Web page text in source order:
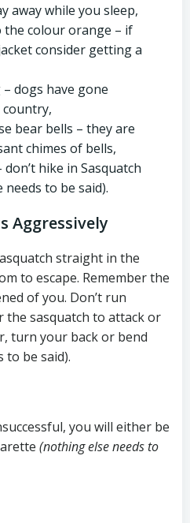
away while you sleep,
the colour orange – if
consider getting a
dogs have gone
country,
bear bells – they are
chimes of bells,
hike in Sasquatch
to be said).
Aggressively
straight in the
to escape. Remember the
of you. Don’t run
the sasquatch to attack or
turn your back or bend
to be said).
you will either be
(nothing else needs to